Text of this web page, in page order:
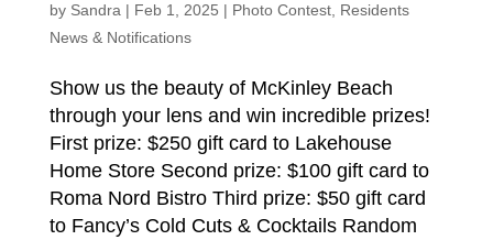
by Sandra| Feb 1, 2025 | Photo Contest, Residents
News & Notifications
Show us the beauty of McKinley Beach
through your lens and win incredible prizes!
First prize: $250 gift card to Lakehouse
Home Store Second prize: $100 gift card to
Roma Nord Bistro Third prize: $50 gift card
to Fancy’s Cold Cuts & Cocktails Random